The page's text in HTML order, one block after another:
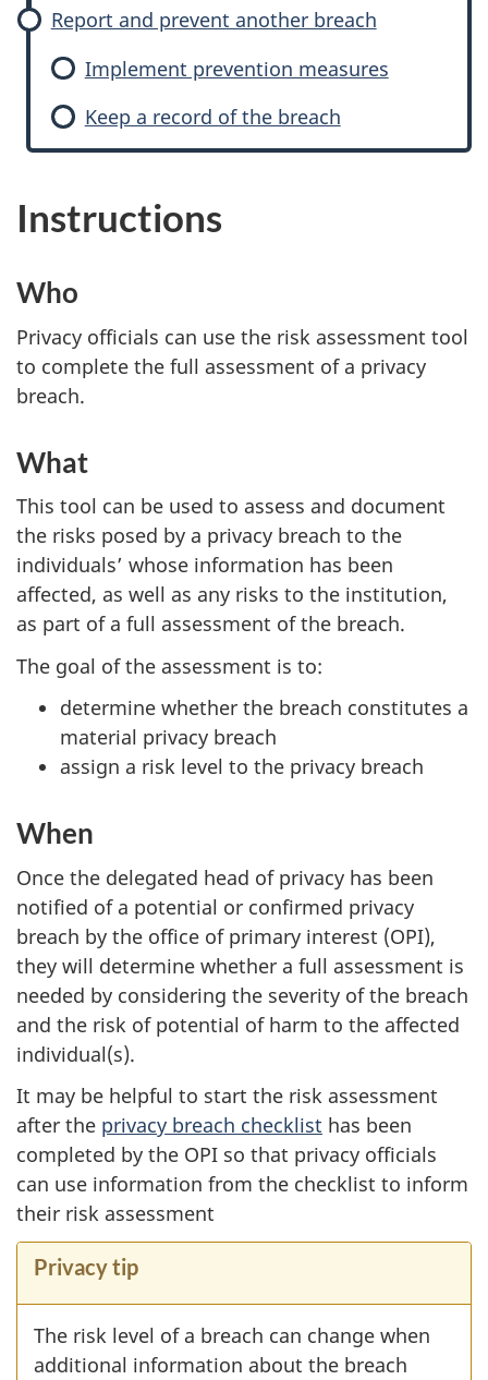
Report and prevent another breach
Implement prevention measures
Keep a record of the breach
Instructions
Who
Privacy officials can use the risk assessment tool
to complete the full assessment of a privacy
breach.
What
This tool can be used to assess and document
the risks posed by a privacy breach to the
individuals’ whose information has been
affected, as well as any risks to the institution,
as part of a full assessment of the breach.
The goal of the assessment is to:
determine whether the breach constitutes a
material privacy breach
assign a risk level to the privacy breach
When
Once the delegated head of privacy has been
notified of a potential or confirmed privacy
breach by the office of primary interest (OPI),
they will determine whether a full assessment is
needed by considering the severity of the breach
and the risk of potential of harm to the affected
individual(s).
It may be helpful to start the risk assessment
after the privacy breach checklist has been
completed by the OPI so that privacy officials
can use information from the checklist to inform
their risk assessment
Privacy tip
The risk level of a breach can change when
additional information about the breach